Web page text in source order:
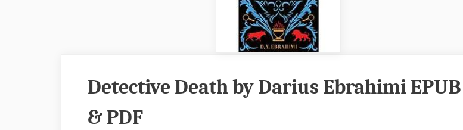
Detective Death by Darius Ebrahimi EPUB
& PDF